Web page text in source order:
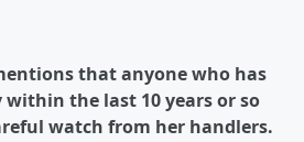
that anyone who has
the last 10 years or so
watch from her handlers.